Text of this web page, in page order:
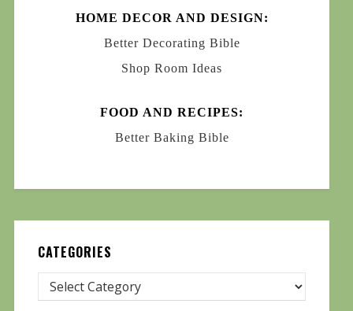
HOME DECOR AND DESIGN:
Better Decorating Bible
Shop Room Ideas
FOOD AND RECIPES:
Better Baking Bible
CATEGORIES